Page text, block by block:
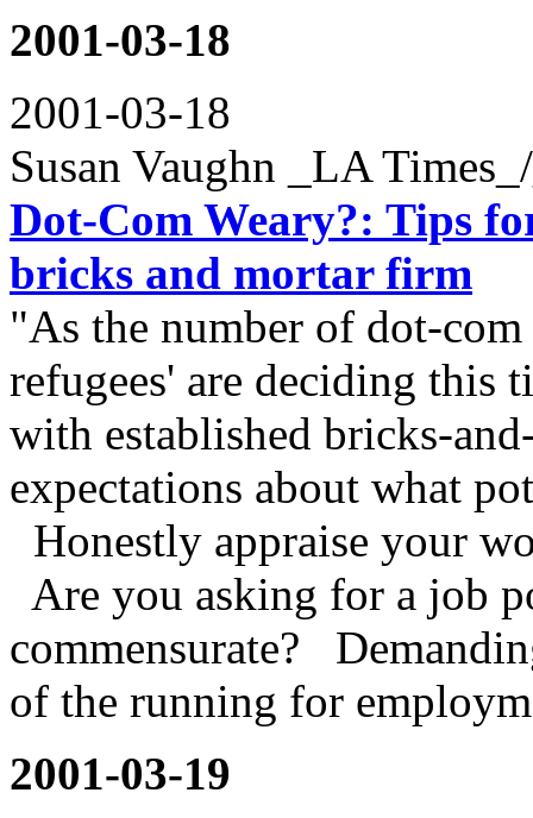
2001-03-18
2001-03-18
Susan Vaughn _LA
Dot-Com Weary?: Tips
bricks and mortar firm
"As the number of dot-
refugees' are deciding this
with established bricks-
expectations about what
Honestly appraise your
Are you asking for a job
commensurate?
of the running for
2001-03-19